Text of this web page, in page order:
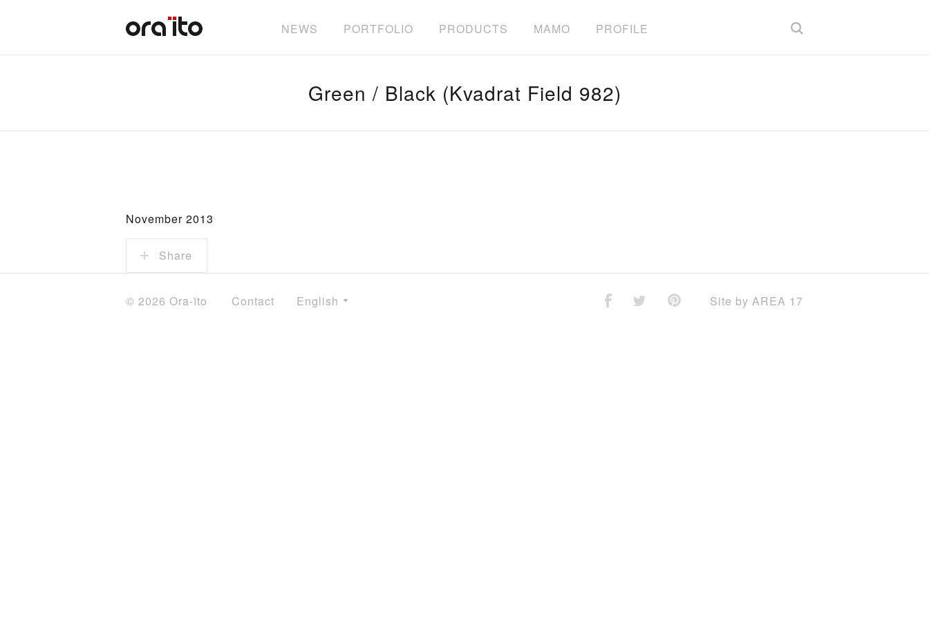
NEWS PORTFOLIO PRODUCTS MAMO PROFILE
Green / Black (Kvadrat Field 982)
November 2013
Share
© 2026 Ora-ïto Contact English Site by AREA 17